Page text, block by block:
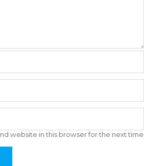
website in this browser for the next time